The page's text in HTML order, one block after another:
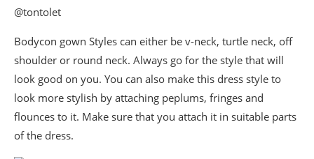
@tontolet
Bodycon gown Styles can either be v-neck, turtle neck, off
shoulder or round neck. Always go for the style that will
look good on you. You can also make this dress style to
look more stylish by attaching peplums, fringes and
flounces to it. Make sure that you attach it in suitable parts
of the dress.